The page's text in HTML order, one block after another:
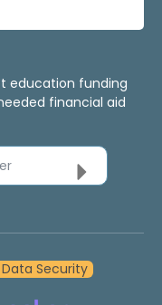
education funding
financial aid
Security